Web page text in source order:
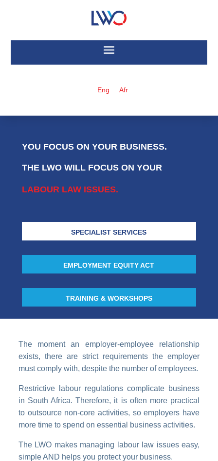
Eng Afr
YOU FOCUS ON YOUR BUSINESS.
THE LWO WILL FOCUS ON YOUR
LABOUR LAW ISSUES.
SPECIALIST SERVICES
EMPLOYMENT EQUITY ACT
TRAINING & WORKSHOPS
The moment an employer-employee relationship
exists, there are strict requirements the employer
must comply with, despite the number of employees.
Restrictive labour regulations complicate business
in South Africa. Therefore, it is often more practical
to outsource non-core activities, so employers have
more time to spend on essential business activities.
The LWO makes managing labour law issues easy,
simple AND helps you protect your business.